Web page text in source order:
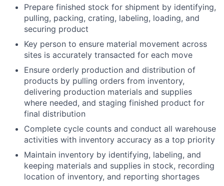
Prepare finished stock for shipment by identifying,
pulling, packing, crating, labeling, loading, and
securing product
Key person to ensure material movement across
sites is accurately transacted for each move
Ensure orderly production and distribution of
products by pulling orders from inventory,
delivering production materials and supplies
where needed, and staging finished product for
final distribution
Complete cycle counts and conduct all warehouse
activities with inventory accuracy as a top priority
Maintain inventory by identifying, labeling, and
keeping materials and supplies in stock, recording
location of inventory, and reporting shortages